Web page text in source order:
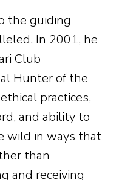
the guiding
In 2001, he
Club
Hunter of the
practices,
and ability to
wild in ways that
than
and receiving